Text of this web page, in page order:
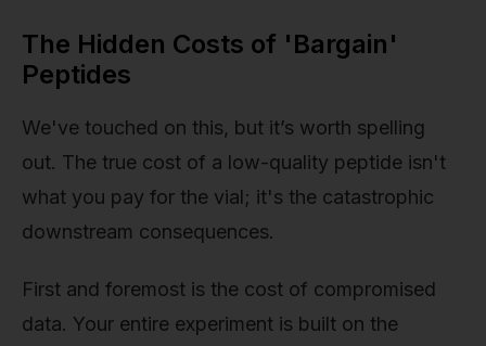
The Hidden Costs of 'Bargain'
Peptides
We've touched on this, but it’s worth spelling
out. The true cost of a low-quality peptide isn't
what you pay for the vial; it's the catastrophic
downstream consequences.
First and foremost is the cost of compromised
data. Your entire experiment is built on the